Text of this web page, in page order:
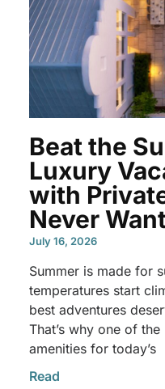
Beat the
Luxury
with
Never
July 16, 2026
Summer is made for
temperatures start
best adventures
That’s why one of
amenities for today’s
Read